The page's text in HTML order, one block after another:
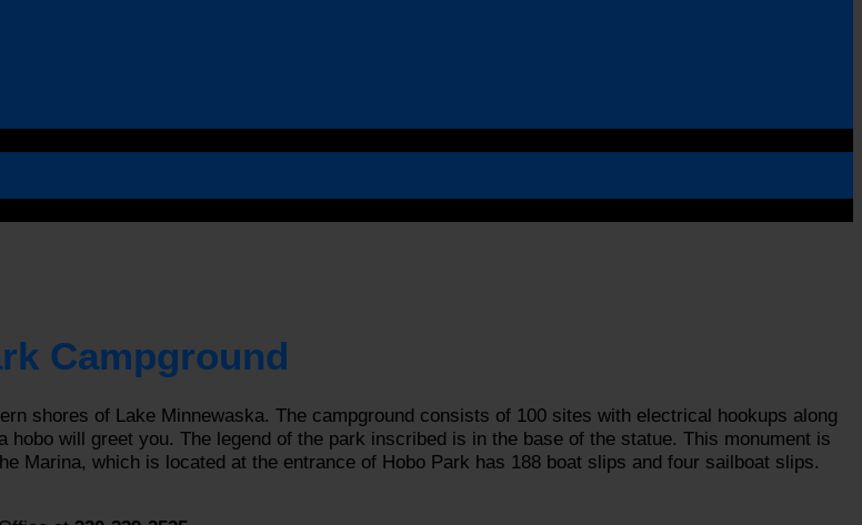
Campground
shores of Lake Minnewaska. The campground consists of 100 sites with electrical hookups along
will greet you. The legend of the park inscribed is in the base of the statue. This monument is
Marina, which is located at the entrance of Hobo Park has 188 boat slips and four sailboat slips.